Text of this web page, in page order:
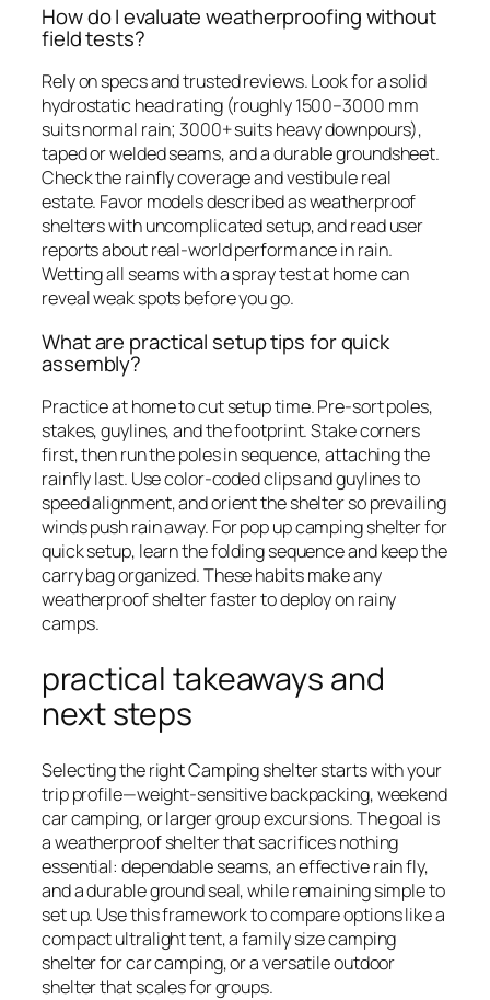
How do I evaluate weatherproofing without
field tests?
Rely on specs and trusted reviews. Look for a solid
hydrostatic head rating (roughly 1500–3000 mm
suits normal rain; 3000+ suits heavy downpours),
taped or welded seams, and a durable groundsheet.
Check the rainfly coverage and vestibule real
estate. Favor models described as weatherproof
shelters with uncomplicated setup, and read user
reports about real-world performance in rain.
Wetting all seams with a spray test at home can
reveal weak spots before you go.
What are practical setup tips for quick
assembly?
Practice at home to cut setup time. Pre-sort poles,
stakes, guylines, and the footprint. Stake corners
first, then run the poles in sequence, attaching the
rainfly last. Use color-coded clips and guylines to
speed alignment, and orient the shelter so prevailing
winds push rain away. For pop up camping shelter for
quick setup, learn the folding sequence and keep the
carry bag organized. These habits make any
weatherproof shelter faster to deploy on rainy
camps.
practical takeaways and
next steps
Selecting the right Camping shelter starts with your
trip profile—weight-sensitive backpacking, weekend
car camping, or larger group excursions. The goal is
a weatherproof shelter that sacrifices nothing
essential: dependable seams, an effective rain fly,
and a durable ground seal, while remaining simple to
set up. Use this framework to compare options like a
compact ultralight tent, a family size camping
shelter for car camping, or a versatile outdoor
shelter that scales for groups.